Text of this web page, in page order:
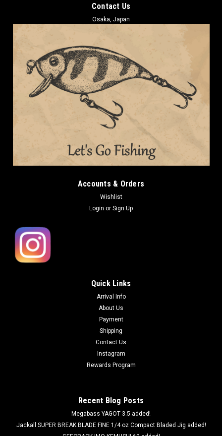
Contact Us
Osaka, Japan
Accounts & Orders
Wishlist
Login or Sign Up
Quick Links
Arrival Info
About Us
Payment
Shipping
Contact Us
Instagram
Rewards Program
Recent Blog Posts
Megabass YAGOT 3.5 added!
Jackall SUPER BREAK BLADE FINE 1/4 oz Compact Bladed Jig added!